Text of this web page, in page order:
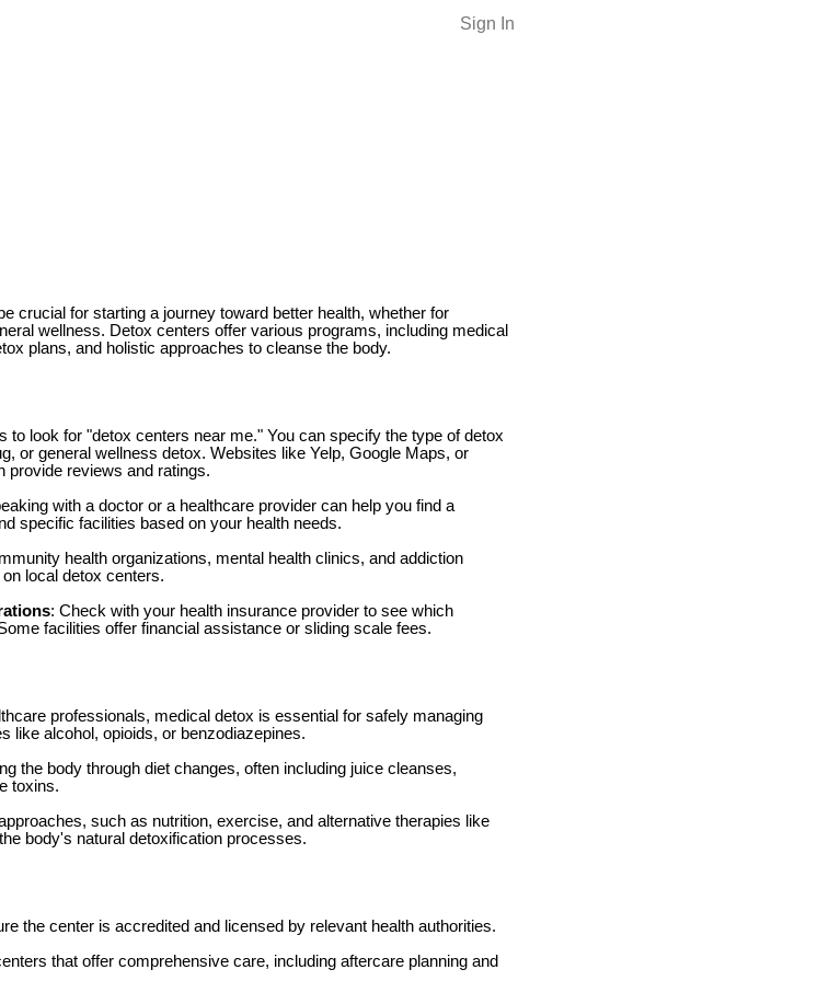
Sign In
crucial for starting a journey toward better health, whether for
wellness. Detox centers offer various programs, including medical
plans, and holistic approaches to cleanse the body.
to look for "detox centers near me." You can specify the type of detox
or general wellness detox. Websites like Yelp, Google Maps, or
provide reviews and ratings.
with a doctor or a healthcare provider can help you find a
specific facilities based on your health needs.
health organizations, mental health clinics, and addiction
local detox centers.
: Check with your health insurance provider to see which
facilities offer financial assistance or sliding scale fees.
professionals, medical detox is essential for safely managing
like alcohol, opioids, or benzodiazepines.
the body through diet changes, often including juice cleanses,
toxins.
such as nutrition, exercise, and alternative therapies like
body's natural detoxification processes.
the center is accredited and licensed by relevant health authorities.
that offer comprehensive care, including aftercare planning and